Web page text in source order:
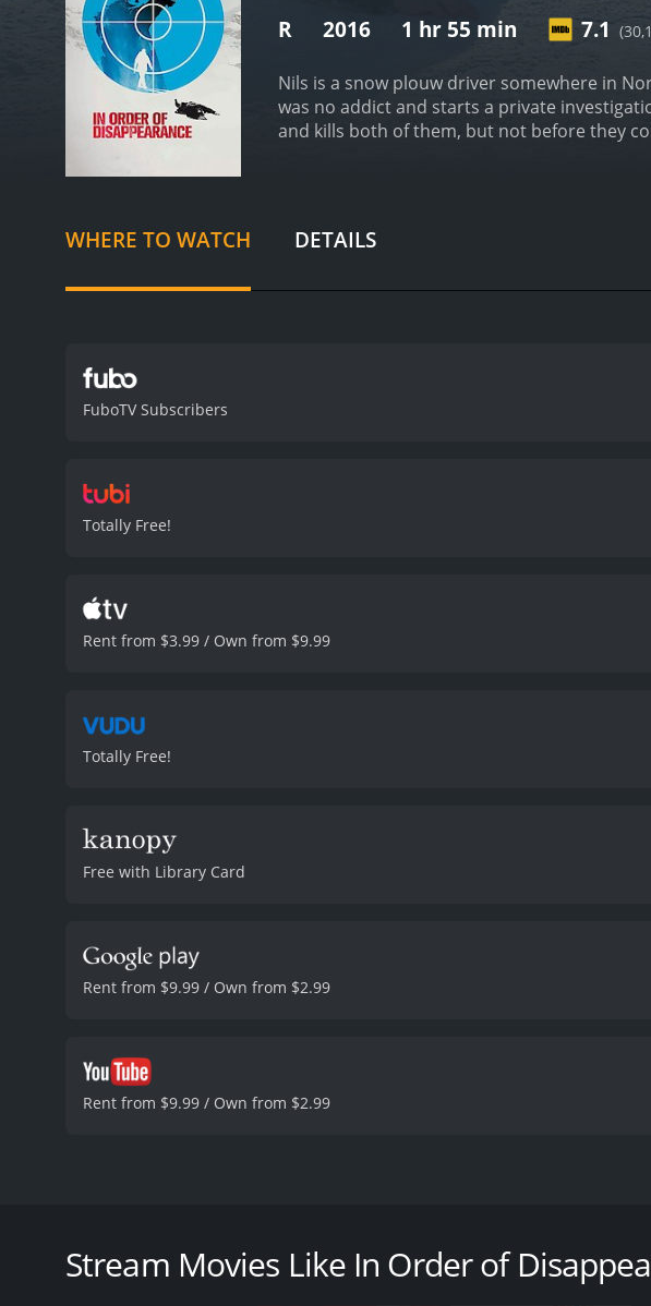
R 2016 1 hr 55 min 7.1
Nils is a snow plouw driver somewhere in
was no addict and starts a private
and kills both of them, but not before they
WHERE TO WATCH DETAILS
FuboTV Subscribers
Totally Free!
Rent from $3.99 / Own from $9.99
Totally Free!
Free with Library Card
Rent from $9.99 / Own from $2.99
Rent from $9.99 / Own from $2.99
Based on this information, he goes after their boss, but finds himself
In Order of Disappearance is a 2016 thriller with a runtime of 1 hour
Stream Movies Like In Order of